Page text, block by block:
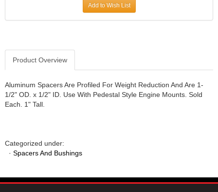
Add to Wish List
Product Overview
Aluminum Spacers Are Profiled For Weight Reduction And Are 1-
1/2" OD. x 1/2" ID. Use With Pedestal Style Engine Mounts. Sold
Each. 1" Tall.
Categorized under:
· Spacers And Bushings